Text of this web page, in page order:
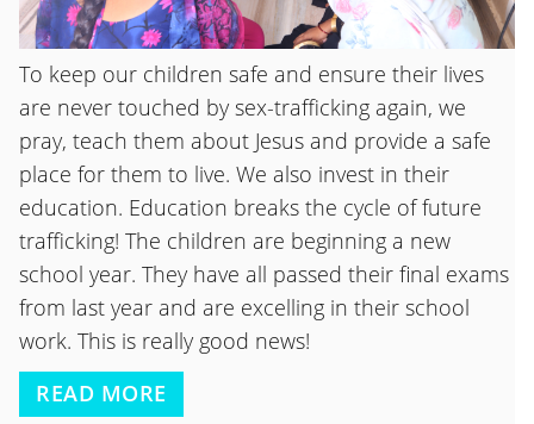
To keep our children safe and ensure their lives
are never touched by sex-trafficking again, we
pray, teach them about Jesus and provide a safe
place for them to live. We also invest in their
education. Education breaks the cycle of future
trafficking! The children are beginning a new
school year. They have all passed their final exams
from last year and are excelling in their school
work. This is really good news!
READ MORE